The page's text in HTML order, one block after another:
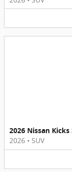
2026 Nissan Kicks
2026 • SUV